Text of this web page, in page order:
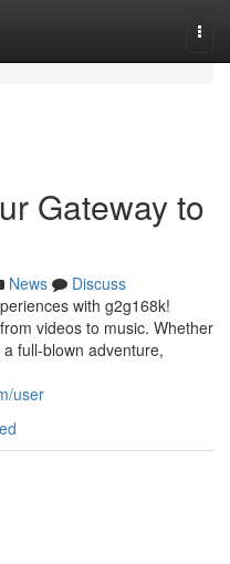
Gateway to
News
Discuss
with g2g168k!
videos to music. Whether
full-blown adventure,
user